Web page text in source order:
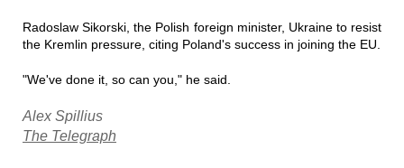
Radoslaw Sikorski, the Polish foreign minister, Ukraine to resist
the Kremlin pressure, citing Poland's success in joining the EU.
"We've done it, so can you," he said.
Alex Spillius
The Telegraph